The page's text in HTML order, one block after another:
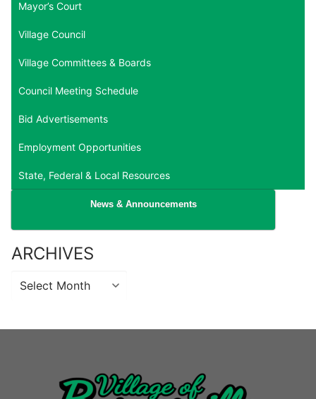
Mayor’s Court
Village Council
Village Committees & Boards
Council Meeting Schedule
Bid Advertisements
Employment Opportunities
State, Federal & Local Resources
News & Announcements
ARCHIVES
Archives